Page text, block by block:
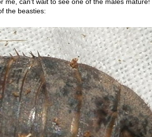
the beasties: